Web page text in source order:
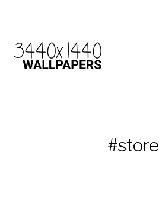
#store